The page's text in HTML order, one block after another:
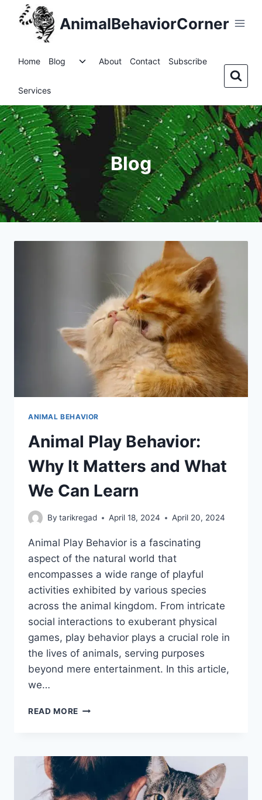
AnimalBehaviorCorner
Home Blog
ToggleAbout Contact Subscribe
Services
Blog
ANIMAL BEHAVIOR
Animal Play Behavior:
Why It Matters and What
We Can Learn
By tarikregad April 18, 2024 April 20, 2024
Animal Play Behavior is a fascinating
aspect of the natural world that
encompasses a wide range of playful
activities exhibited by various species
across the animal kingdom. From intricate
social interactions to exuberant physical
games, play behavior plays a crucial role in
the lives of animals, serving purposes
beyond mere entertainment. In this article,
we…
READ MORE ANIMAL
IT
MATTERS
WHAT